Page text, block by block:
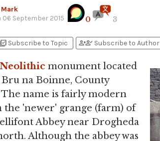
Mark
06 September 2015 0 3
Subscribe to Topic person_addperson_check Subscribe to Author
Neolithic monument located
na Boinne, County
The name is fairly modern
the 'newer' grange (farm) of
Abbey near Drogheda
Although the abbey was